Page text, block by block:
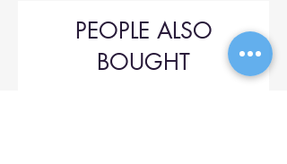
PEOPLE ALSO
BOUGHT